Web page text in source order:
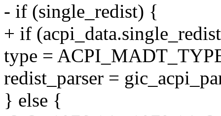
- if (single_redist) {
+ if
type =
redist_parser =
} else {